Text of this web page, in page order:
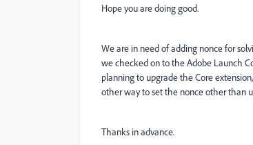
Hope you are doing good.
We are in need of adding nonce for
we checked on to the Adobe Launch
planning to upgrade the Core
other way to set the nonce other than
Thanks in advance.